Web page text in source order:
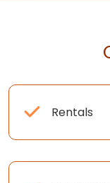
Rentals